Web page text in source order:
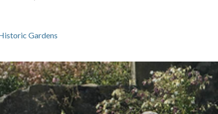
Gardens